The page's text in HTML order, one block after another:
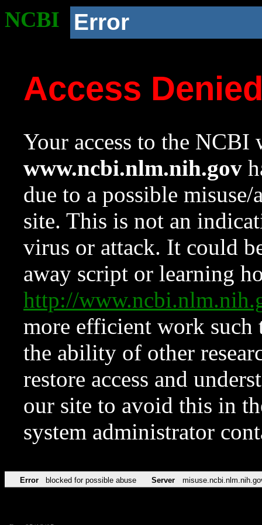
NCBI Error
Access
Your access to the NCBI
www.ncbi.nlm.nih.gov
due to a possible
site. This is not an
virus or attack. It could
away script or learning
http://
more efficient work such
the ability of other
restore access and
our site to avoid this in
system administrator
Error blocked for possible abuse Server